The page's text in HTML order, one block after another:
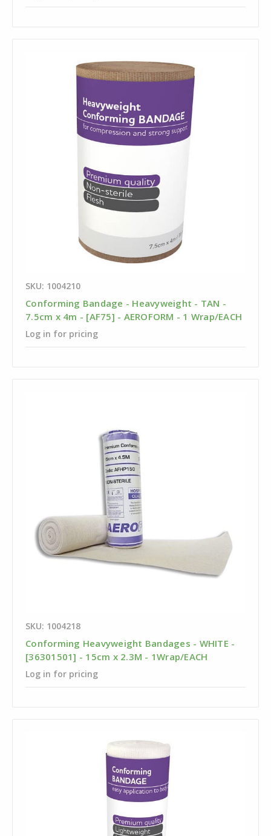
SKU: 1004210
Conforming Bandage - Heavyweight - TAN -
7.5cm x 4m - [AF75] - AEROFORM - 1 Wrap/EACH
Log in for pricing
SKU: 1004218
Conforming Heavyweight Bandages - WHITE -
[36301501] - 15cm x 2.3M - 1Wrap/EACH
Log in for pricing